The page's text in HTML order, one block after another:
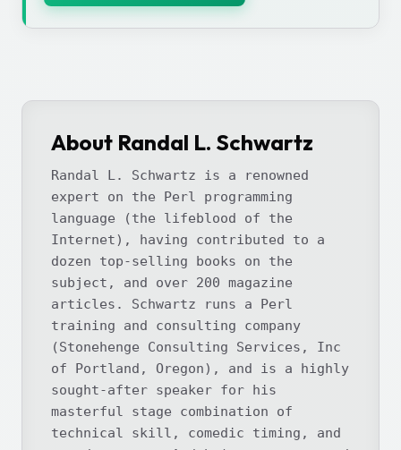
About Randal L. Schwartz
Randal L. Schwartz is a renowned
expert on the Perl programming
language (the lifeblood of the
Internet), having contributed to a
dozen top-selling books on the
subject, and over 200 magazine
articles. Schwartz runs a Perl
training and consulting company
(Stonehenge Consulting Services, Inc
of Portland, Oregon), and is a highly
sought-after speaker for his
masterful stage combination of
technical skill, comedic timing, and